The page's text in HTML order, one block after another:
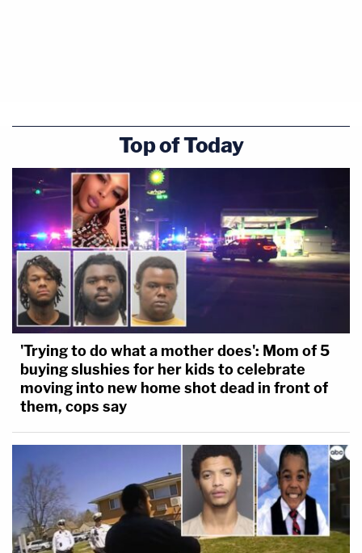
Top of Today
'Trying to do what a mother does': Mom of 5
buying slushies for her kids to celebrate
moving into new home shot dead in front of
them, cops say